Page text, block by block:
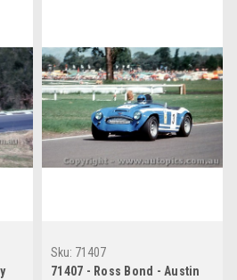
Sku: 71407
71407 - Ross Bond - Austin